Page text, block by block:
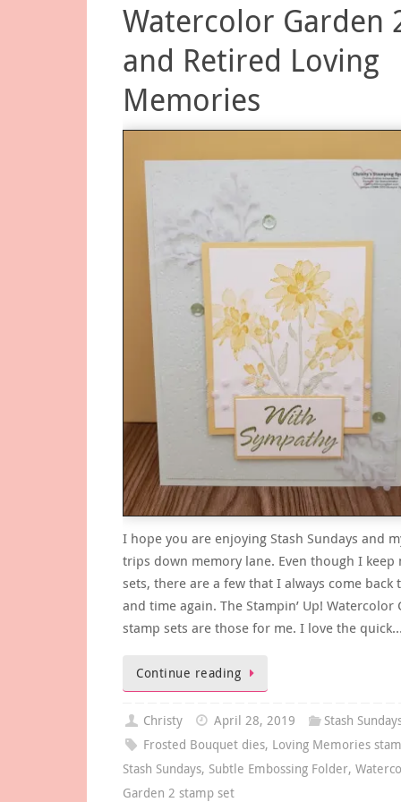
Watercolor Garden
and Retired Loving
Memories
I hope you are enjoying Stash Sundays and
trips down memory lane. Even though I keep
sets, there are a few that I always come back
and time again. The Stampin’ Up! Watercolor
stamp sets are those for me. I love the
Continue reading
Christy April 28, 2019
Stash
Frosted Bouquet dies, Loving Memories
Stash Sundays, Subtle Embossing Folder,
Garden 2 stamp set